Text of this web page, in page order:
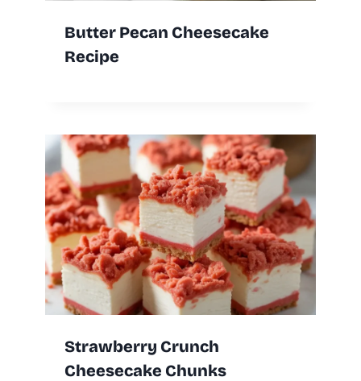
Butter Pecan Cheesecake
Recipe
Strawberry Crunch
Cheesecake Chunks